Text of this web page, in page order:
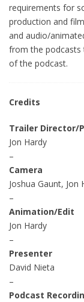
requirements for
production and
and audio/
from the podcasts
of the podcast.
Credits
Trailer Director/
Jon Hardy
–
Camera
Joshua Gaunt, Jon
–
Animation/Edit
Jon Hardy
–
Presenter
David Nieta
–
Podcast